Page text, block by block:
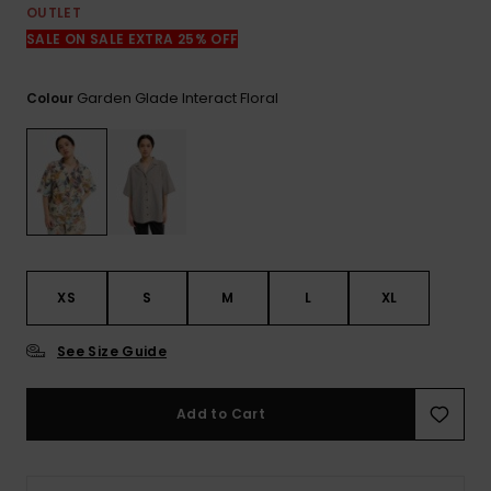
OUTLET
SALE ON SALE EXTRA 25% OFF
Colour Garden Glade Interact Floral
XS S M L XL
See Size Guide
Add to Cart